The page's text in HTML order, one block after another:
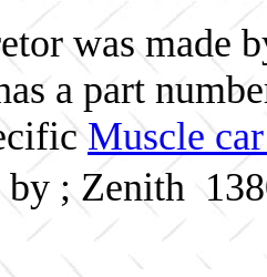
was made
a part
Muscle
by ; Zenith